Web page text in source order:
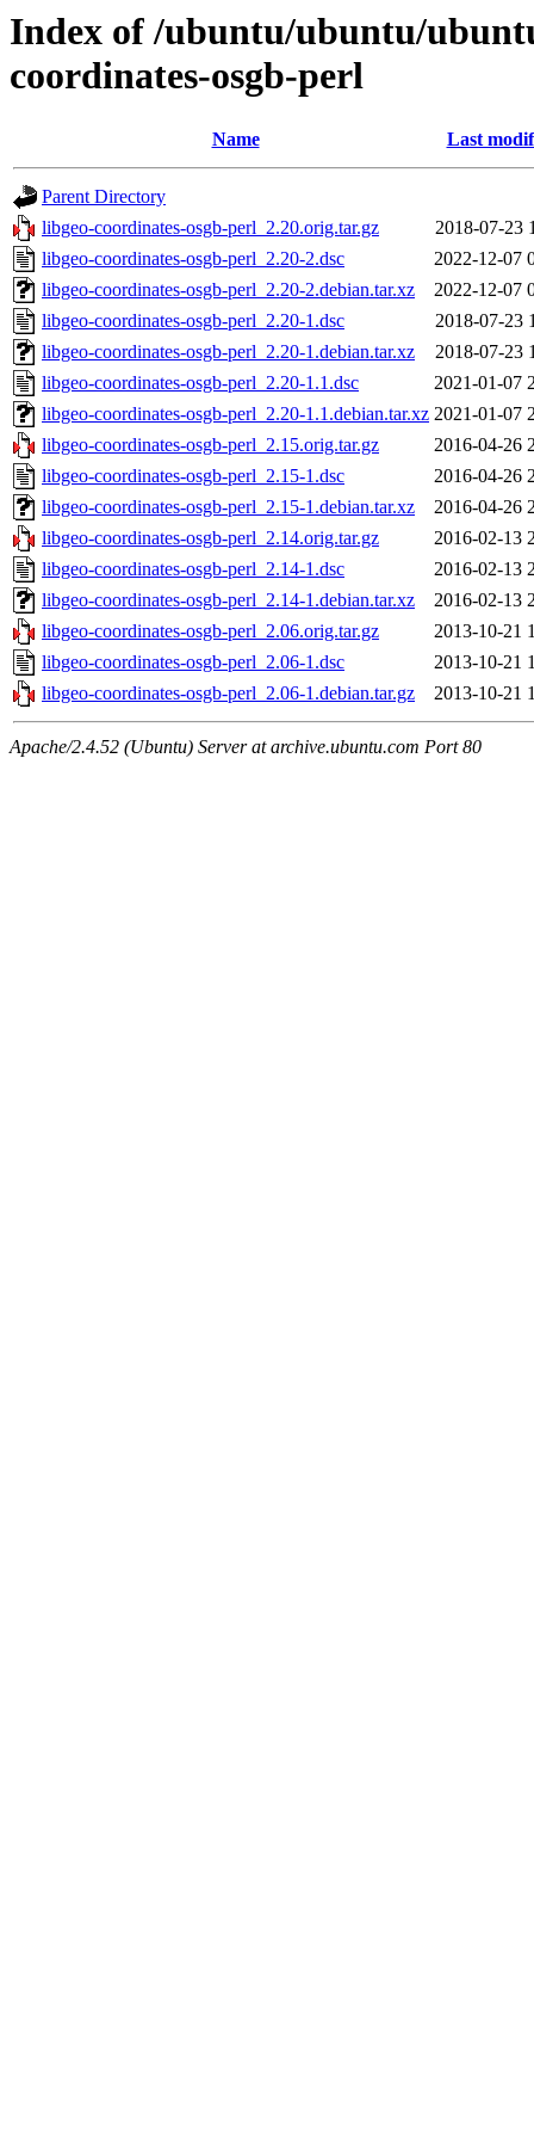
Index of /ubuntu/ubuntu/
coordinates-osgb-perl
Name Last
Parent Directory
libgeo-coordinates-osgb-perl_2.20.orig.tar.gz
2018-07-23
libgeo-coordinates-osgb-perl_2.20-2.dsc
2022-12-07
libgeo-coordinates-osgb-perl_2.20-2.debian.tar.xz
2022-12-07
libgeo-coordinates-osgb-perl_2.20-1.dsc
2018-07-23
libgeo-coordinates-osgb-perl_2.20-1.debian.tar.xz
2018-07-23
libgeo-coordinates-osgb-perl_2.20-1.1.dsc
2021-01-07
libgeo-coordinates-osgb-perl_2.20-1.1.debian.tar.xz 2021-01-07
libgeo-coordinates-osgb-perl_2.15.orig.tar.gz
2016-04-26
libgeo-coordinates-osgb-perl_2.15-1.dsc
2016-04-26
libgeo-coordinates-osgb-perl_2.15-1.debian.tar.xz
2016-04-26
libgeo-coordinates-osgb-perl_2.14.orig.tar.gz
2016-02-13
libgeo-coordinates-osgb-perl_2.14-1.dsc
2016-02-13
libgeo-coordinates-osgb-perl_2.14-1.debian.tar.xz
2016-02-13
libgeo-coordinates-osgb-perl_2.06.orig.tar.gz
2013-10-21
libgeo-coordinates-osgb-perl_2.06-1.dsc
2013-10-21
libgeo-coordinates-osgb-perl_2.06-1.debian.tar.gz
2013-10-21
Apache/2.4.52 (Ubuntu) Server at archive.ubuntu.com Port 80